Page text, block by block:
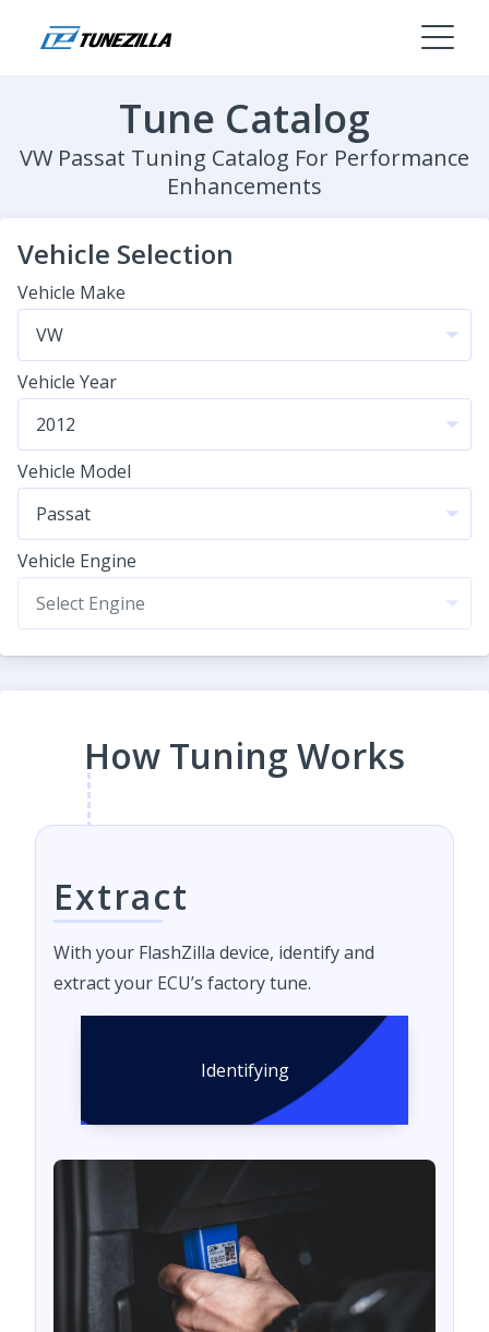
Tune Catalog
VW Passat Tuning Catalog For Performance
Enhancements
Vehicle Selection
Vehicle Make
Vehicle Year
Vehicle Model
Vehicle Engine
How Tuning Works
Extract
With your FlashZilla device, identify and
extract your ECU’s factory tune.
Identifying